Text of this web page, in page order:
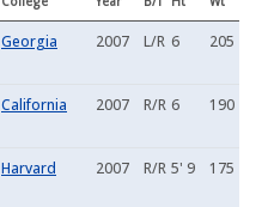
Georgia 2007 L/R 6 205
California 2007 R/R 6 190
Harvard 2007 R/R 5' 9 175